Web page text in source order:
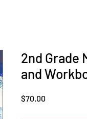
2nd Grade
and
$70.00